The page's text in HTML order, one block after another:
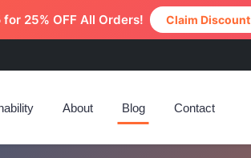
for 25% OFF All Orders! Claim Discount
About Blog Contact